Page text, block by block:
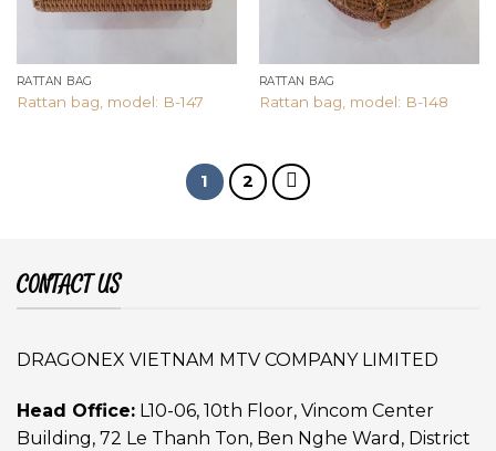
RATTAN BAG
Rattan bag, model: B-147
RATTAN BAG
Rattan bag, model: B-148
1 2
CONTACT US
DRAGONEX VIETNAM MTV COMPANY LIMITED
Head Office: L10-06, 10th Floor, Vincom Center
Building, 72 Le Thanh Ton, Ben Nghe Ward, District